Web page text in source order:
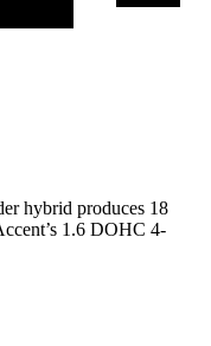
hybrid produces 18
1.6 DOHC 4-